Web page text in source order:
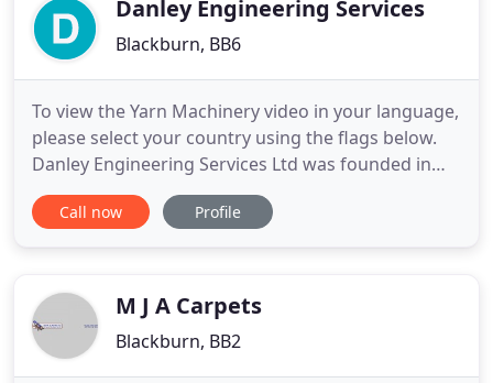
Danley Engineering Services
Blackburn, BB6
To view the Yarn Machinery video in your language,
please select your country using the flags below.
Danley Engineering Services Ltd was founded in
1980 to manufacture carpet tufting machinery,
spare parts and other ancillary equipment. Since
that improve
Call now Profile
M J A Carpets
Blackburn, BB2